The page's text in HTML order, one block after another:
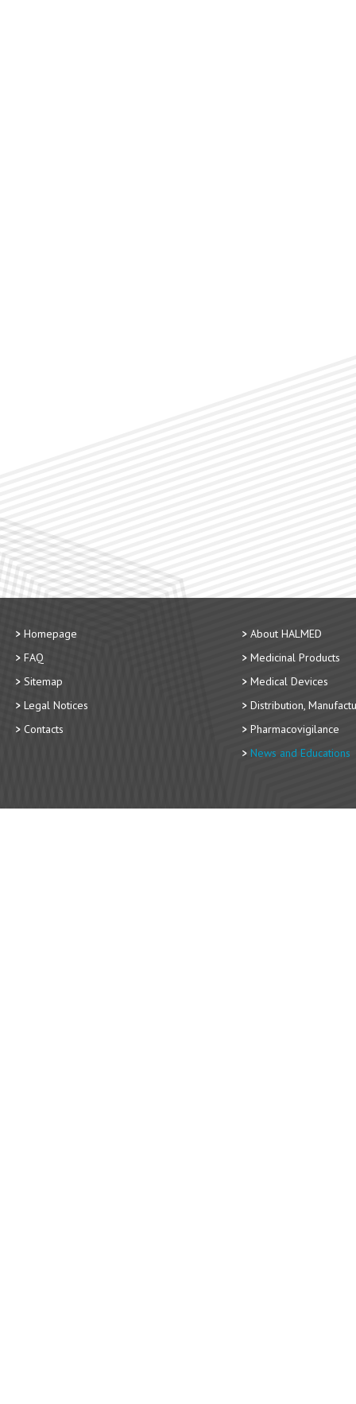
Homepage
FAQ
Sitemap
Legal Notices
Contacts
About HALMED
Medicinal Products
Medical Devices
Distribution,
Pharmacovigilance
News and Educations